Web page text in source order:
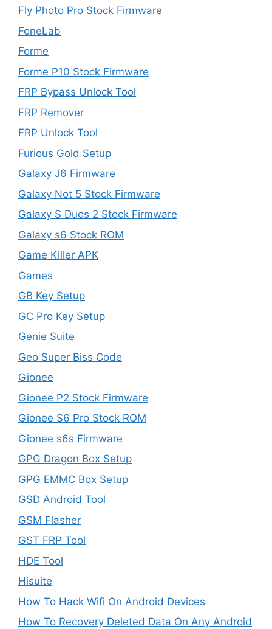
Fly Photo Pro Stock Firmware
FoneLab
Forme
Forme P10 Stock Firmware
FRP Bypass Unlock Tool
FRP Remover
FRP Unlock Tool
Furious Gold Setup
Galaxy J6 Firmware
Galaxy Not 5 Stock Firmware
Galaxy S Duos 2 Stock Firmware
Galaxy s6 Stock ROM
Game Killer APK
Games
GB Key Setup
GC Pro Key Setup
Genie Suite
Geo Super Biss Code
Gionee
Gionee P2 Stock Firmware
Gionee S6 Pro Stock ROM
Gionee s6s Firmware
GPG Dragon Box Setup
GPG EMMC Box Setup
GSD Android Tool
GSM Flasher
GST FRP Tool
HDE Tool
Hisuite
How To Hack Wifi On Android Devices
How To Recovery Deleted Data On Any Android